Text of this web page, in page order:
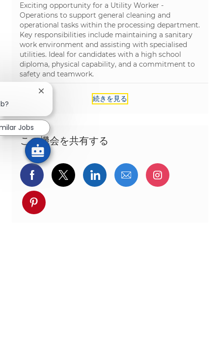
Exciting opportunity for a Utility Worker -
Operations to support general cleaning and
operational tasks within the processing department.
Key responsibilities include maintaining a sanitary
work environment and assisting with specialised
utilities. Ideal for candidates with a high school
diploma, physical capability, and a commitment to
safety and teamwork.
続きを見る
この機会を共有する
Facebookでシェア
ツイッターで共有
LinkedInで共有
メールで共有Instagram
pinterestでシェア
Close chatbot notification
Jobs